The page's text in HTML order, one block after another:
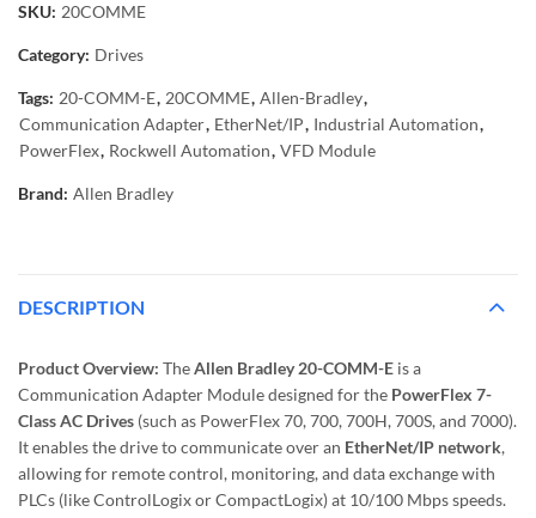
SKU: 20COMME
Category: Drives
Tags: 20-COMM-E, 20COMME, Allen-Bradley,
Communication Adapter, EtherNet/IP, Industrial Automation,
PowerFlex, Rockwell Automation, VFD Module
Brand: Allen Bradley
DESCRIPTION
Product Overview: TheAllen Bradley 20-COMM-E is a
Communication Adapter Module designed for the PowerFlex 7-
Class AC Drives (such as PowerFlex 70, 700, 700H, 700S, and 7000).
It enables the drive to communicate over an EtherNet/IP network,
allowing for remote control, monitoring, and data exchange with
PLCs (like ControlLogix or CompactLogix) at 10/100 Mbps speeds.